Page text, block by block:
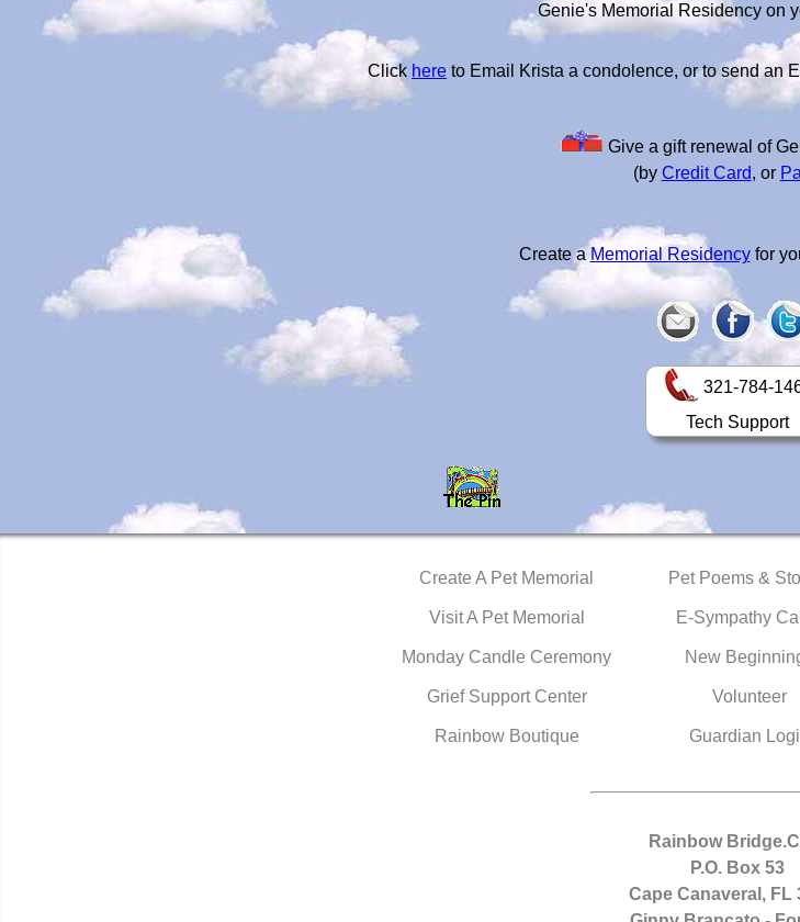
Genie's Memorial Residency on
Click here to Email Krista a condolence, or to send an
Give a gift renewal of
(by Credit Card, or
Create aMemorial Residencyfor
321-784-
Tech Support
Create A Pet Memorial
Visit A Pet Memorial
Monday Candle Ceremony
Grief Support Center
Rainbow Boutique
Pet Poems &
E-Sympathy
New
Volunteer
Guardian
Rainbow
P.O. Box 53
Cape Canaveral, FL